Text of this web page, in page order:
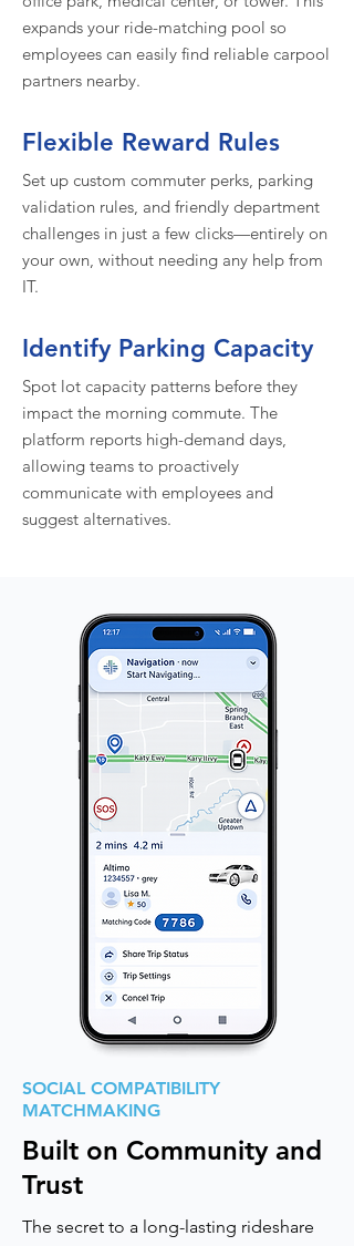
expands your ride-matching pool so
employees can easily find reliable carpool
partners nearby.
Flexible Reward Rules
Set up custom commuter perks, parking
validation rules, and friendly department
challenges in just a few clicks—entirely on
your own, without needing any help from
IT.
Identify Parking Capacity
Spot lot capacity patterns before they
impact the morning commute. The
platform reports high-demand days,
allowing teams to proactively
communicate with employees and
suggest alternatives.
SOCIAL COMPATIBILITY
MATCHMAKING
Built on Community and
Trust
The secret to a long-lasting rideshare